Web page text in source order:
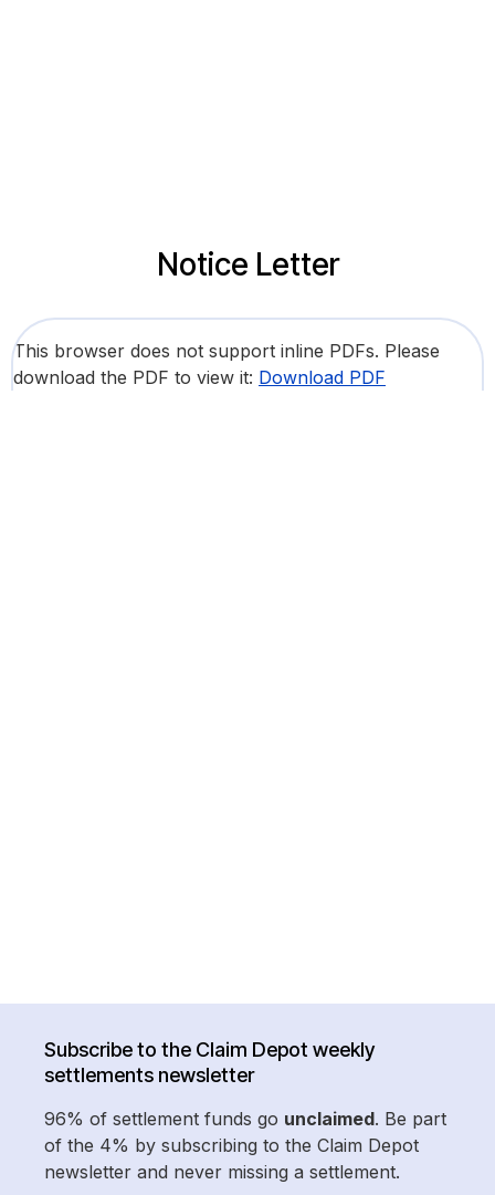
Notice Letter
This browser does not support inline PDFs. Please
download the PDF to view it: Download PDF
Subscribe to the Claim Depot weekly
settlements newsletter
96% of settlement funds go unclaimed. Be part
of the 4% by subscribing to the Claim Depot
newsletter and never missing a settlement.